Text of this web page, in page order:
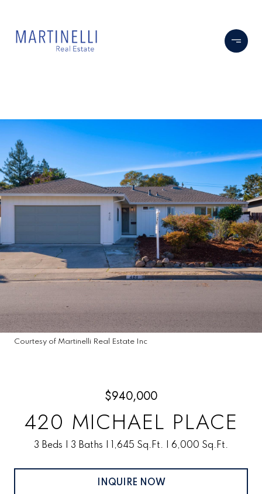
Courtesy of Martinelli Real Estate Inc
$940,000
420 MICHAEL PLACE
3 Beds 3 Baths 1,645 Sq.Ft. 6,000 Sq.Ft.
INQUIRE NOW